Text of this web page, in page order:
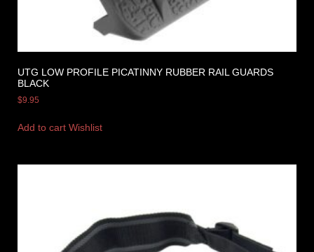
UTG LOW PROFILE PICATINNY RUBBER RAIL GUARDS
BLACK
$9.95
Add to cart Wishlist